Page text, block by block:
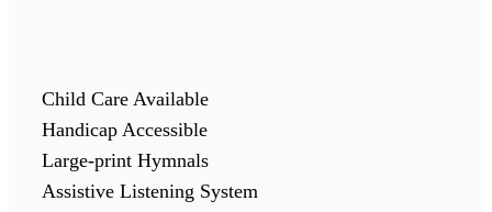
Child Care Available
Handicap Accessible
Large-print Hymnals
Assistive Listening System